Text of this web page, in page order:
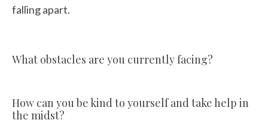
falling apart.
What obstacles are you currently facing?
How can you be kind to yourself and take help in
the midst?